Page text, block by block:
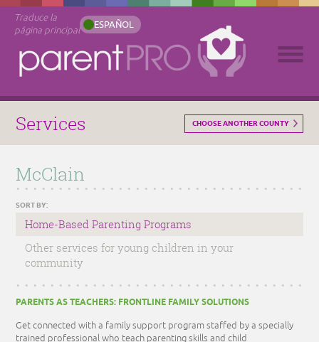
Traduce la
página principal
ESPAÑOL
Services CHOOSE ANOTHER COUNTY
McClain
SORT BY:
Home-Based Parenting Programs
Other services for young children in your
community
PARENTS AS TEACHERS: FRONTLINE FAMILY SOLUTIONS
Get connected with a family support program staffed by a specially
trained professional who teach parenting skills and child